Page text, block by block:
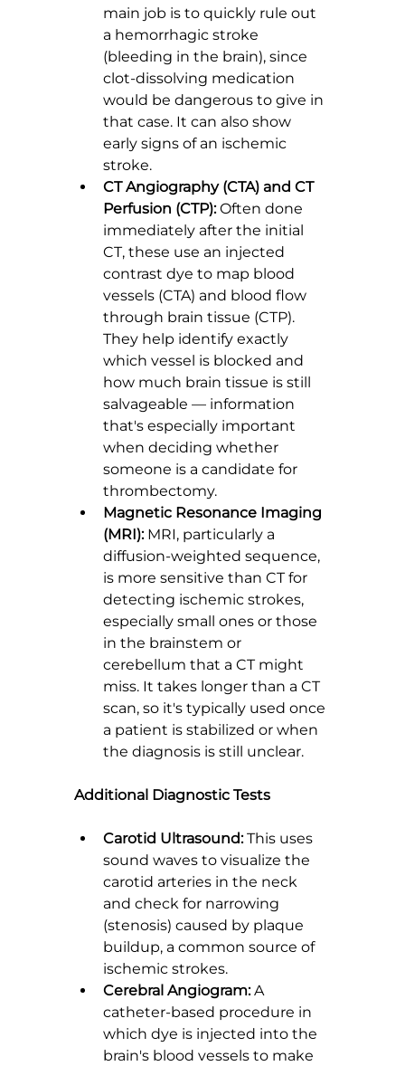
main job is to quickly rule out
a hemorrhagic stroke
(bleeding in the brain), since
clot-dissolving medication
would be dangerous to give in
that case. It can also show
early signs of an ischemic
stroke.
CT Angiography (CTA) and CT
Perfusion (CTP): Often done
immediately after the initial
CT, these use an injected
contrast dye to map blood
vessels (CTA) and blood flow
through brain tissue (CTP).
They help identify exactly
which vessel is blocked and
how much brain tissue is still
salvageable — information
that's especially important
when deciding whether
someone is a candidate for
thrombectomy.
Magnetic Resonance Imaging
(MRI): MRI, particularly a
diffusion-weighted sequence,
is more sensitive than CT for
detecting ischemic strokes,
especially small ones or those
in the brainstem or
cerebellum that a CT might
miss. It takes longer than a CT
scan, so it's typically used once
a patient is stabilized or when
the diagnosis is still unclear.
Additional Diagnostic Tests
Carotid Ultrasound: This uses
sound waves to visualize the
carotid arteries in the neck
and check for narrowing
(stenosis) caused by plaque
buildup, a common source of
ischemic strokes.
Cerebral Angiogram: A
catheter-based procedure in
which dye is injected into the
brain's blood vessels to make